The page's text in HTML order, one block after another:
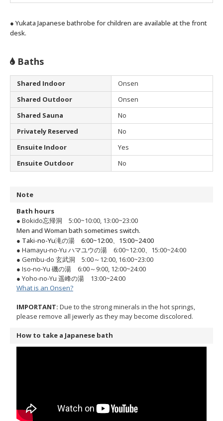
● Yukata Japanese bathrobe for children are available at the front
desk.
Baths
Shared Indoor
Onsen
Shared Outdoor
Onsen
Shared Sauna
No
Privately Reserved
No
Ensuite Indoor
Yes
Ensuite Outdoor
No
Note
Bath hours
● Bokido忘帰洞 5:00~10:00, 13:00~23:00
Men and Woman bath sometimes switch.
● Taki-no-Yu滝の湯 6:00~12:00、15:00~24:00
● Hamayu-no-Yu ハマユウの湯 6:00~12:00、15:00~24:00
● Gembu-do 玄武洞 5:00～12:00, 16:00~23:00
● Iso-no-Yu 磯の湯 6:00～9:00, 12:00~24:00
● Yoho-no-Yu 遥峰の湯 13:00~24:00
What is an Onsen?
IMPORTANT: Due to the strong minerals in the hot springs,
please remove all jewerly as they may become discolored.
How to take a Japanese bath